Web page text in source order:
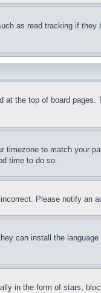
as read tracking if they
at the top of board
to match your
time to do so.
Please notify an
can install the
in the form of stars,